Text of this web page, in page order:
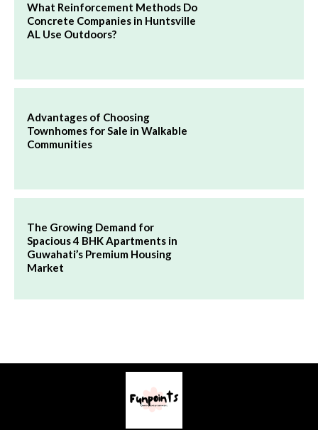
What Reinforcement Methods Do
Concrete Companies in Huntsville
AL Use Outdoors?
Advantages of Choosing
Townhomes for Sale in Walkable
Communities
The Growing Demand for
Spacious 4 BHK Apartments in
Guwahati’s Premium Housing
Market